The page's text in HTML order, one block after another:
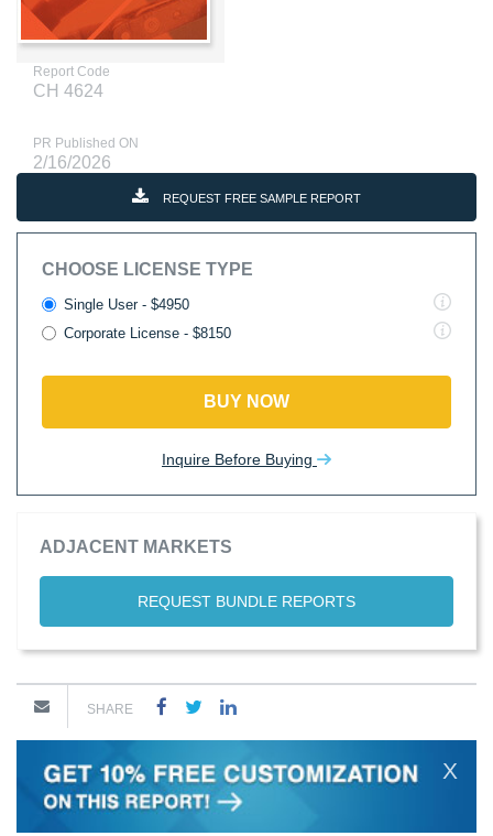
Report Code
CH 4624
PR Published ON
2/16/2026
REQUEST FREE SAMPLE REPORT
CHOOSE LICENSE TYPE
Single User - $4950
Corporate License - $8150
BUY NOW
Inquire Before Buying
ADJACENT MARKETS
REQUEST BUNDLE REPORTS
SHARE
X